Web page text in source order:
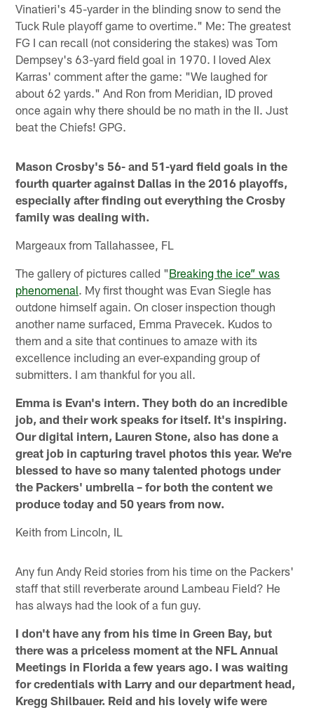
Vinatieri's 45-yarder in the blinding snow to send the
Tuck Rule playoff game to overtime." Me: The greatest
FG I can recall (not considering the stakes) was Tom
Dempsey's 63-yard field goal in 1970. I loved Alex
Karras' comment after the game: "We laughed for
about 62 yards." And Ron from Meridian, ID proved
once again why there should be no math in the II. Just
beat the Chiefs! GPG.
Mason Crosby's 56- and 51-yard field goals in the
fourth quarter against Dallas in the 2016 playoffs,
especially after finding out everything the Crosby
family was dealing with.
Margeaux from Tallahassee, FL
The gallery of pictures called "Breaking the ice” was
phenomenal. My first thought was Evan Siegle has
outdone himself again. On closer inspection though
another name surfaced, Emma Pravecek. Kudos to
them and a site that continues to amaze with its
excellence including an ever-expanding group of
submitters. I am thankful for you all.
Emma is Evan's intern. They both do an incredible
job, and their work speaks for itself. It's inspiring.
Our digital intern, Lauren Stone, also has done a
great job in capturing travel photos this year. We're
blessed to have so many talented photogs under
the Packers' umbrella – for both the content we
produce today and 50 years from now.
Keith from Lincoln, IL
Any fun Andy Reid stories from his time on the Packers'
staff that still reverberate around Lambeau Field? He
has always had the look of a fun guy.
I don't have any from his time in Green Bay, but
there was a priceless moment at the NFL Annual
Meetings in Florida a few years ago. I was waiting
for credentials with Larry and our department head,
Kregg Shilbauer. Reid and his lovely wife were